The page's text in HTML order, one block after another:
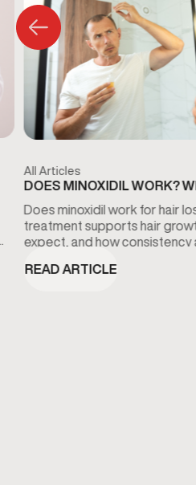
All Articles
DOES MINOXIDIL WORK?
Does minoxidil work for hair
treatment supports hair
expect, and how
READ ARTICLE